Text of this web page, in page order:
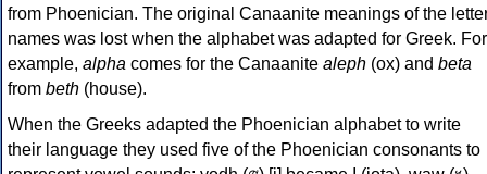
from Phoenician. The original Canaanite meanings of the
names was lost when the alphabet was adapted for Greek. For
example, alpha comes for the Canaanite aleph (ox) and beta
from beth (house).
When the Greeks adapted the Phoenician alphabet to write
their language they used five of the Phoenician consonants to